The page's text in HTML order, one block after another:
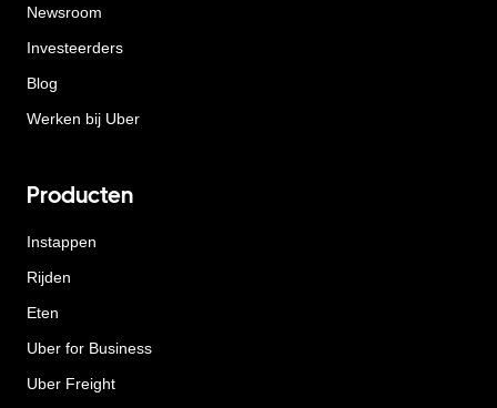
Newsroom
Investeerders
Blog
Werken bij Uber
Producten
Instappen
Rijden
Eten
Uber for Business
Uber Freight